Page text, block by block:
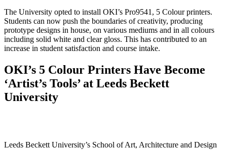
The University opted to install OKI’s Pro9541, 5 Colour printers.
Students can now push the boundaries of creativity, producing
prototype designs in house, on various mediums and in all colours
including solid white and clear gloss. This has contributed to an
increase in student satisfaction and course intake.
OKI’s 5 Colour Printers Have Become
‘Artist’s Tools’ at Leeds Beckett
University
Leeds Beckett University’s School of Art, Architecture and Design